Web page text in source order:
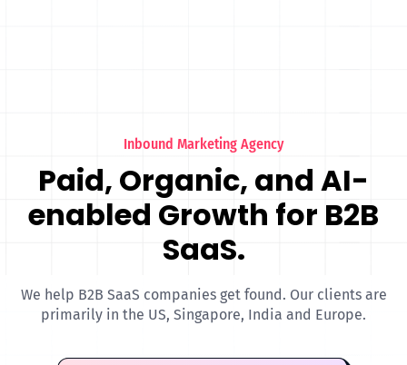
Inbound Marketing Agency
Paid, Organic, and AI-
enabled Growth for B2B
SaaS.
We help B2B SaaS companies get found. Our clients are
primarily in the US, Singapore, India and Europe.